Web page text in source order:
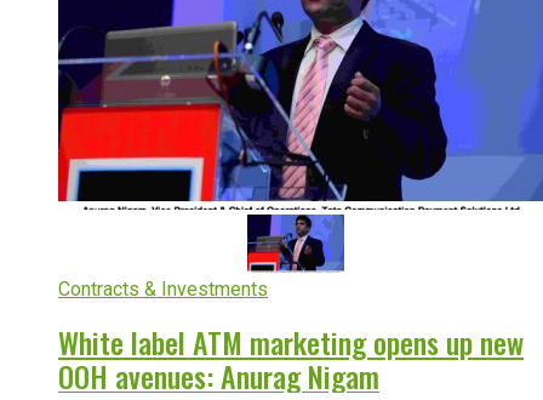
Contracts & Investments
White label ATM marketing opens up new
OOH avenues: Anurag Nigam